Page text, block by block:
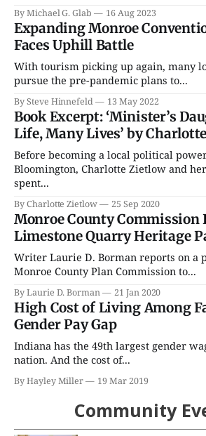
By Michael G. Glab 16 Aug 2023
Expanding Monroe
Faces Uphill Battle
With tourism picking up again, many
pursue the pre-pandemic plans to...
By Steve Hinnefeld 13 May 2022
Book Excerpt: ‘Minister’s
Life, Many Lives’ by
Before becoming a local political
Bloomington, Charlotte Zietlow and
spent...
By Charlotte Zietlow 25 Sep 2020
Monroe County Commission
Limestone Quarry Heritage
Writer Laurie D. Borman reports on a
Monroe County Plan Commission to...
By Laurie D. Borman 21 Jan 2020
High Cost of Living Among
Gender Pay Gap
Indiana has the 49th largest gender
nation. And the cost of...
By Hayley Miller 19 Mar 2019
Community